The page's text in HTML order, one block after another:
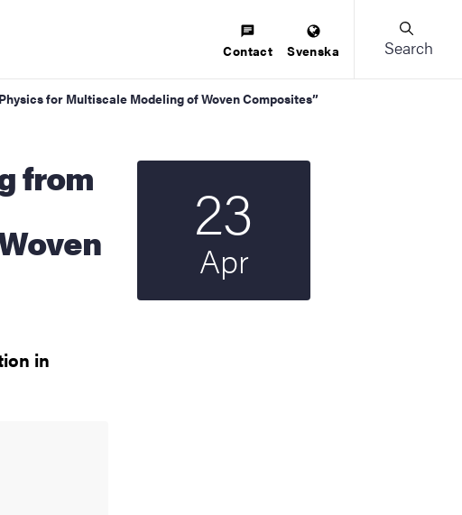
Contact Svenska Search
for Multiscale Modeling of Woven Composites”
in
23
Apr